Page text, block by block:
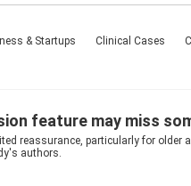
& Startups Clinical Cases
feature may miss
reassurance, particularly for older
authors.